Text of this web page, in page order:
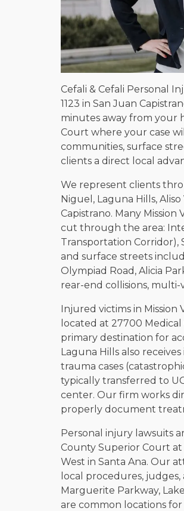
Cefali & Cefali Personal
1123 in San Juan
minutes away from your
Court where your case
communities, surface
clients a direct local
We represent clients
Niguel, Laguna Hills,
Capistrano. Many
cut through the area:
Transportation Corridor),
and surface streets
Olympiad Road, Alicia
rear-end collisions,
Injured victims in Mission
located at 27700
primary destination for
Laguna Hills also
trauma cases
typically transferred to
center. Our firm works
properly document
Personal injury lawsuits
County Superior Court
West in Santa Ana. Our
local procedures,
Marguerite Parkway,
are common locations